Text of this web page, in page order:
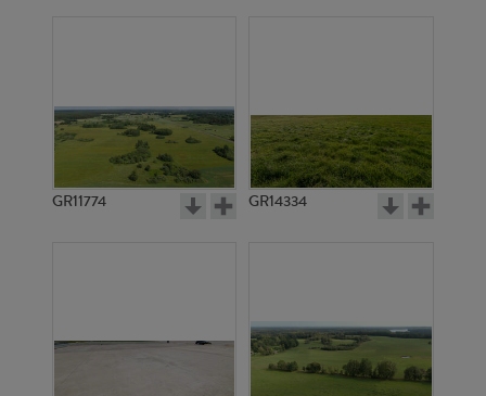
GR11774 GR14334